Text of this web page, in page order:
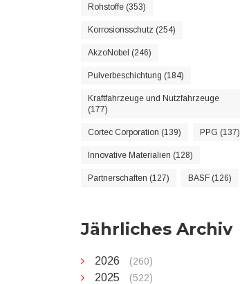
Rohstoffe (353)
Korrosionsschutz (254)
AkzoNobel (246)
Pulverbeschichtung (184)
Kraftfahrzeuge und Nutzfahrzeuge
(177)
Cortec Corporation (139) PPG (137)
Innovative Materialien (128)
Partnerschaften (127) BASF (126)
Jährliches Archiv
2026 (260)
2025 (522)